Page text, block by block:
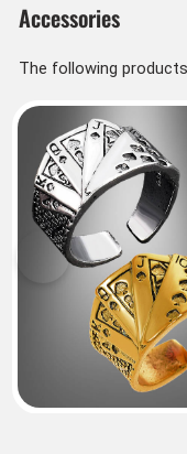
Accessories
The following
Previous